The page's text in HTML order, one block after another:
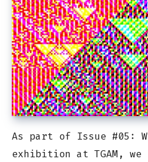
As part of Issue #05:
exhibition at TGAM,